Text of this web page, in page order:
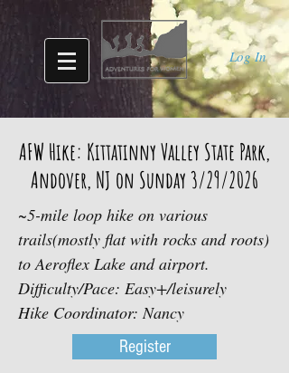
Log In
AFW Hike: Kittatinny Valley State Park,
Andover, NJ on Sunday 3/29/2026
~5-mile loop hike on various
trails(mostly flat with rocks and roots)
to Aeroflex Lake and airport.
Difficulty/Pace: Easy+/leisurely
Hike Coordinator: Nancy
Register